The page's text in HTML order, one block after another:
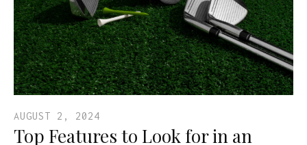
AUGUST 2, 2024
Top Features to Look for in an